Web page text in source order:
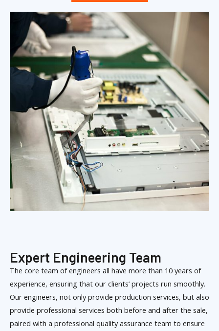
Expert Engineering Team
The core team of engineers all have more than 10 years of
experience, ensuring that our clients’ projects run smoothly.
Our engineers, not only provide production services, but also
provide professional services both before and after the sale,
paired with a professional quality assurance team to ensure